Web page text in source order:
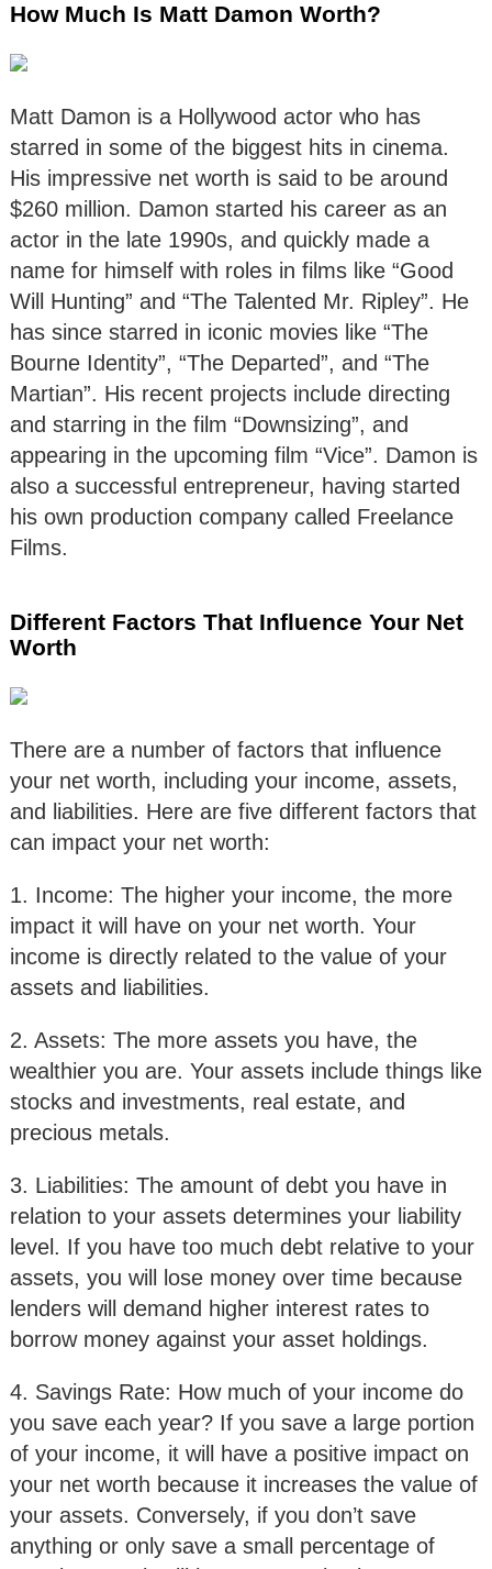
How Much Is Matt Damon Worth?
Matt Damon is a Hollywood actor who has
starred in some of the biggest hits in cinema.
His impressive net worth is said to be around
$260 million. Damon started his career as an
actor in the late 1990s, and quickly made a
name for himself with roles in films like “Good
Will Hunting” and “The Talented Mr. Ripley”. He
has since starred in iconic movies like “The
Bourne Identity”, “The Departed”, and “The
Martian”. His recent projects include directing
and starring in the film “Downsizing”, and
appearing in the upcoming film “Vice”. Damon is
also a successful entrepreneur, having started
his own production company called Freelance
Films.
Different Factors That Influence Your Net
Worth
There are a number of factors that influence
your net worth, including your income, assets,
and liabilities. Here are five different factors that
can impact your net worth:
1. Income: The higher your income, the more
impact it will have on your net worth. Your
income is directly related to the value of your
assets and liabilities.
2. Assets: The more assets you have, the
wealthier you are. Your assets include things like
stocks and investments, real estate, and
precious metals.
3. Liabilities: The amount of debt you have in
relation to your assets determines your liability
level. If you have too much debt relative to your
assets, you will lose money over time because
lenders will demand higher interest rates to
borrow money against your asset holdings.
4. Savings Rate: How much of your income do
you save each year? If you save a large portion
of your income, it will have a positive impact on
your net worth because it increases the value of
your assets. Conversely, if you don’t save
anything or only save a small percentage of